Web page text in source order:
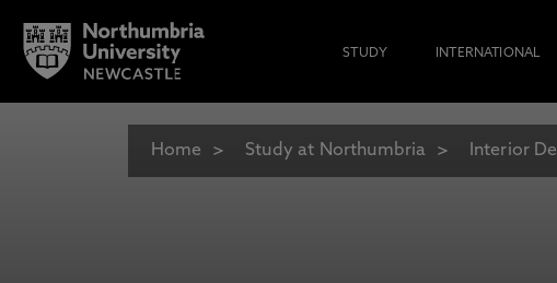
STUDY INTERNATIONAL
Home Study at Northumbria Interior